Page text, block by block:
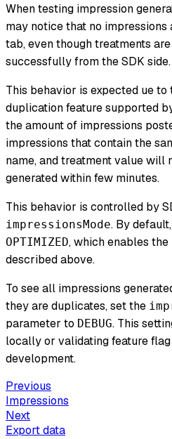
When testing impression
may notice that no
tab, even though treatments
successfully from the SDK side.
This behavior is expected ue to
duplication feature supported
the amount of impressions
impressions that contain the
name, and treatment value will
generated within few minutes.
This behavior is controlled by
impressionsMode. By
OPTIMIZED, which enables
described above.
To see all impressions
they are duplicates, set the
parameter to DEBUG. This
locally or validating feature
development.
Previous
Impressions
Next
Export data